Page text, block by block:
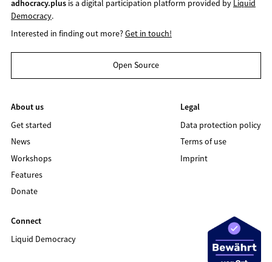
adhocracy.plusis a digital participation platform provided by Liquid
Democracy.
Interested in finding out more?Get in touch!
Open Source
About us
Get started
News
Workshops
Features
Donate
Legal
Data protection policy
Terms of use
Imprint
Connect
Liquid Democracy